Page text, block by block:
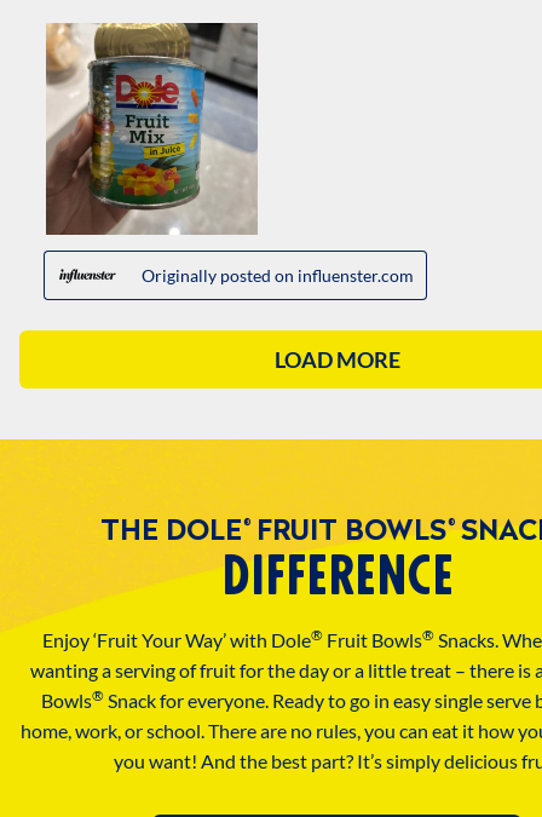
THE DOLE ®FRUIT BOWLS®
DIFFERENCE
Enjoy ‘Fruit Your Way’ with Dole®Fruit Bowls®Snacks.
wanting a serving of fruit for the day or a little treat – there is
Bowls® Snack for everyone. Ready to go in easy single serve
home, work, or school. There are no rules, you can eat it how
you want! And the best part? It’s simply delicious